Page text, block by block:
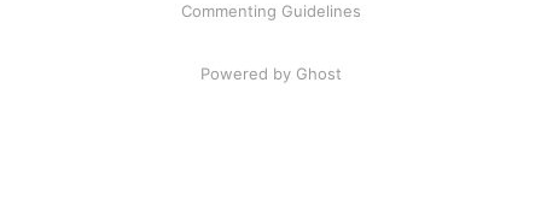
Commenting Guidelines
Powered by Ghost